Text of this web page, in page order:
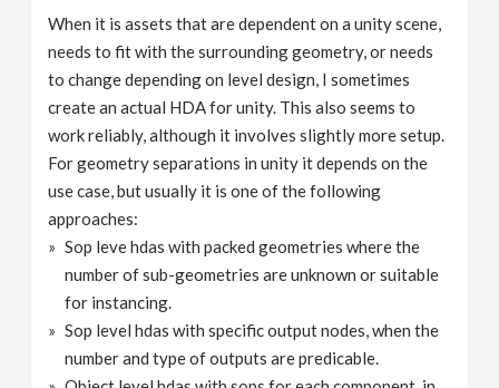
When it is assets that are dependent on a unity scene,
needs to fit with the surrounding geometry, or needs
to change depending on level design, I sometimes
create an actual HDA for unity. This also seems to
work reliably, although it involves slightly more setup.
For geometry separations in unity it depends on the
use case, but usually it is one of the following
approaches:
Sop leve hdas with packed geometries where the
number of sub-geometries are unknown or suitable
for instancing.
Sop level hdas with specific output nodes, when the
number and type of outputs are predicable.